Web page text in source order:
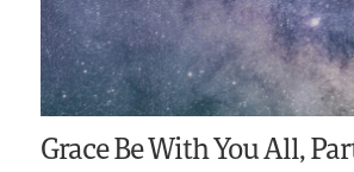
Grace Be With You All,